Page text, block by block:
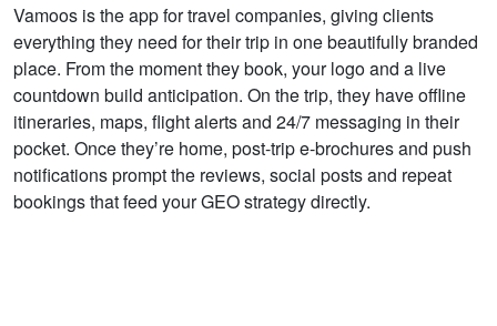
Vamoos is the app for travel companies, giving clients
everything they need for their trip in one beautifully branded
place. From the moment they book, your logo and a live
countdown build anticipation. On the trip, they have offline
itineraries, maps, flight alerts and 24/7 messaging in their
pocket. Once they’re home, post-trip e-brochures and push
notifications prompt the reviews, social posts and repeat
bookings that feed your GEO strategy directly.